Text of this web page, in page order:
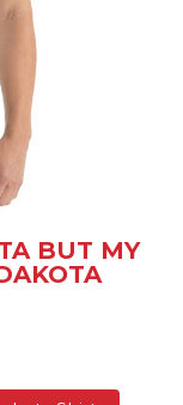
BUT MY